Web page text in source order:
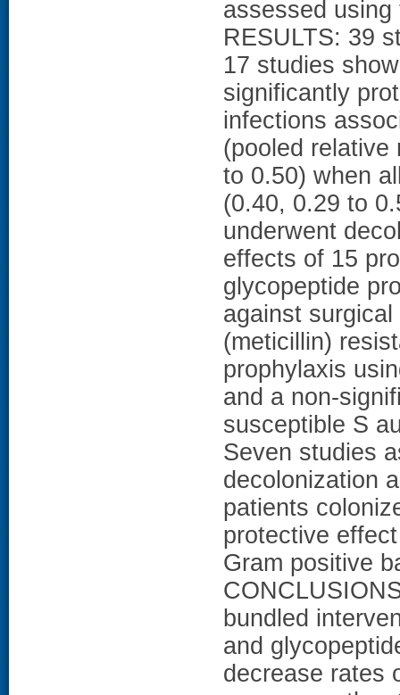
assessed
RESULTS: 39
17 studies
significantly
infections
(pooled relative
to 0.50) when
(0.40, 0.29 to
underwent
effects of 15
glycopeptide
against
(meticillin)
prophylaxis
and a non-
susceptible S
Seven studies
decolonization
patients
protective
Gram positive
bundled
and
decrease rates